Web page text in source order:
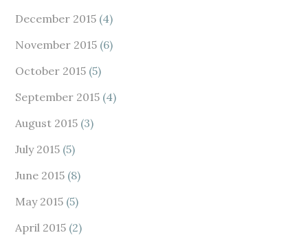
December 2015 (4)
November 2015 (6)
October 2015 (5)
September 2015 (4)
August 2015 (3)
July 2015 (5)
June 2015 (8)
May 2015 (5)
April 2015 (2)